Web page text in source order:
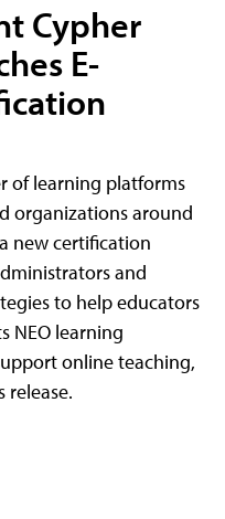
Cypher
E-
of learning platforms
organizations around
new certification
and
to help educators
NEO learning
online teaching,
release.